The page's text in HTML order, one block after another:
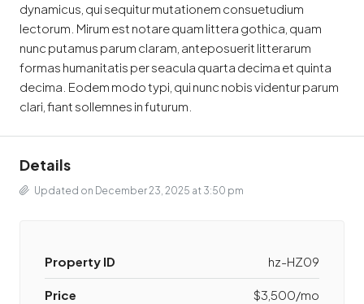
dynamicus, qui sequitur mutationem consuetudium
lectorum. Mirum est notare quam littera gothica, quam
nunc putamus parum claram, anteposuerit litterarum
formas humanitatis per seacula quarta decima et quinta
decima. Eodem modo typi, qui nunc nobis videntur parum
clari, fiant sollemnes in futurum.
Details
Updated on December 23, 2025 at 3:50 pm
Property ID hz-HZ09
Price $3,500/mo